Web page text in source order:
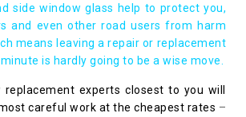
side window glass help to protect you,
and even other road users from harm
means leaving a repair or replacement
is hardly going to be a wise move.
replacement experts closest to you will
careful work at the cheapest rates –